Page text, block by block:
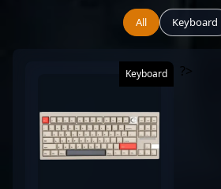
All Keyboard
Keyboard ?>